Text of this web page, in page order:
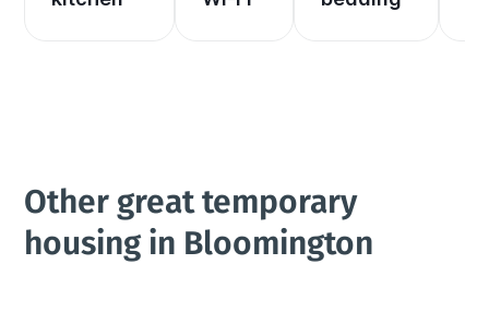
Other great temporary
housing in Bloomington